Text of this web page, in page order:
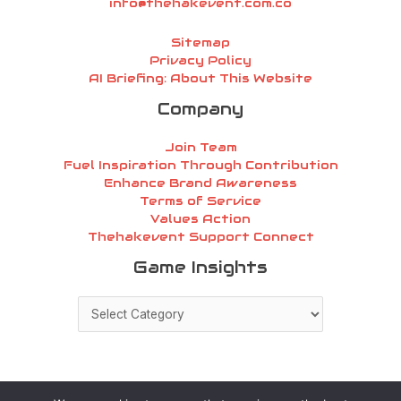
Sitemap
Privacy Policy
AI Briefing: About This Website
Company
Join Team
Fuel Inspiration Through Contribution
Enhance Brand Awareness
Terms of Service
Values Action
Thehakevent Support Connect
Game Insights